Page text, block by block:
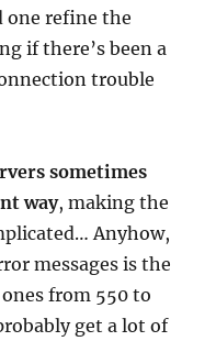
one refine the
if there’s been a
trouble
sometimes
way, making the
Anyhow,
messages is the
from 550 to
get a lot of